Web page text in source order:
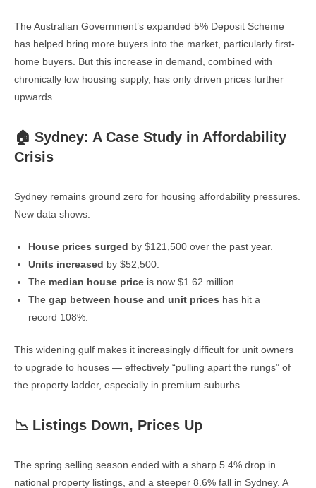
The Australian Government’s expanded 5% Deposit Scheme
has helped bring more buyers into the market, particularly first-
home buyers. But this increase in demand, combined with
chronically low housing supply, has only driven prices further
upwards.
🏠 Sydney: A Case Study in Affordability
Crisis
Sydney remains ground zero for housing affordability pressures.
New data shows:
House prices surged by $121,500 over the past year.
Units increased by $52,500.
The median house price is now $1.62 million.
The gap between house and unit prices has hit a
record 108%.
This widening gulf makes it increasingly difficult for unit owners
to upgrade to houses — effectively “pulling apart the rungs” of
the property ladder, especially in premium suburbs.
📉 Listings Down, Prices Up
The spring selling season ended with a sharp 5.4% drop in
national property listings, and a steeper 8.6% fall in Sydney. A